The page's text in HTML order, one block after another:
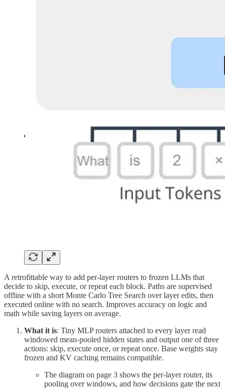
A retrofittable way to add per-layer routers to frozen LLMs that
decide to skip, execute, or repeat each block. Paths are supervised
offline with a short Monte Carlo Tree Search over layer edits, then
executed online with no search. Improves accuracy on logic and
math while saving layers on average.
What it is: Tiny MLP routers attached to every layer read
windowed mean-pooled hidden states and output one of three
actions: skip, execute once, or repeat once. Base weights stay
frozen and KV caching remains compatible.
The diagram on page 3 shows the per-layer router, its
pooling over windows, and how decisions gate the next